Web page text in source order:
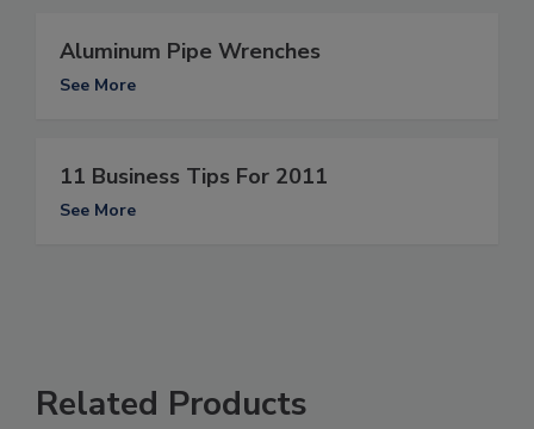
Aluminum Pipe Wrenches
See More
11 Business Tips For 2011
See More
Related Products